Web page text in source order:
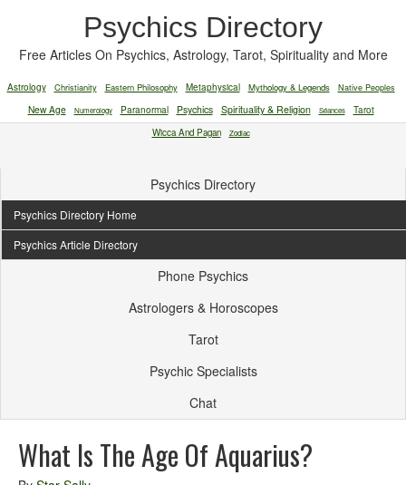
Psychics Directory
Free Articles On Psychics, Astrology, Tarot, Spirituality and More
Astrology Christianity Eastern Philosophy Metaphysical Mythology & Legends Native Peoples
New Age Numerology Paranormal Psychics Spirituality & Religion Séances
Tarot
Wicca And Pagan
Zodiac
Psychics Directory
Psychics Directory Home
Psychics Article Directory
Phone Psychics
Astrologers & Horoscopes
Tarot
Psychic Specialists
Chat
What Is The Age Of Aquarius?